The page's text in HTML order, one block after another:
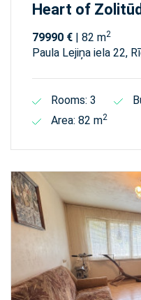
Heart of
79990 € | 82 m2
Paula Lejiņa iela 22,
Rooms: 3
Area: 82 m2